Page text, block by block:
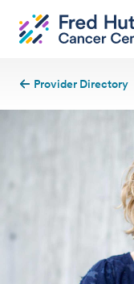
Provider Directory